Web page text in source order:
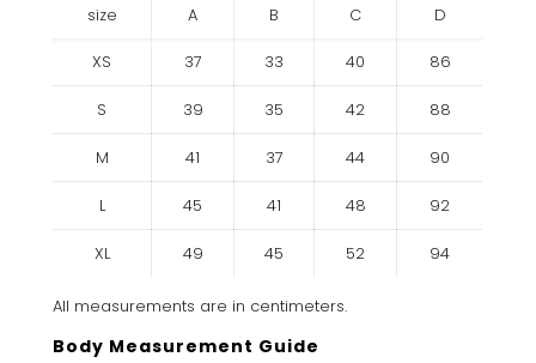
size A B C D
XS 37 33 40 86
S 39 35 42 88
M 41 37 44 90
L 45 41 48 92
XL 49 45 52 94
All measurements are in centimeters.
Body Measurement Guide